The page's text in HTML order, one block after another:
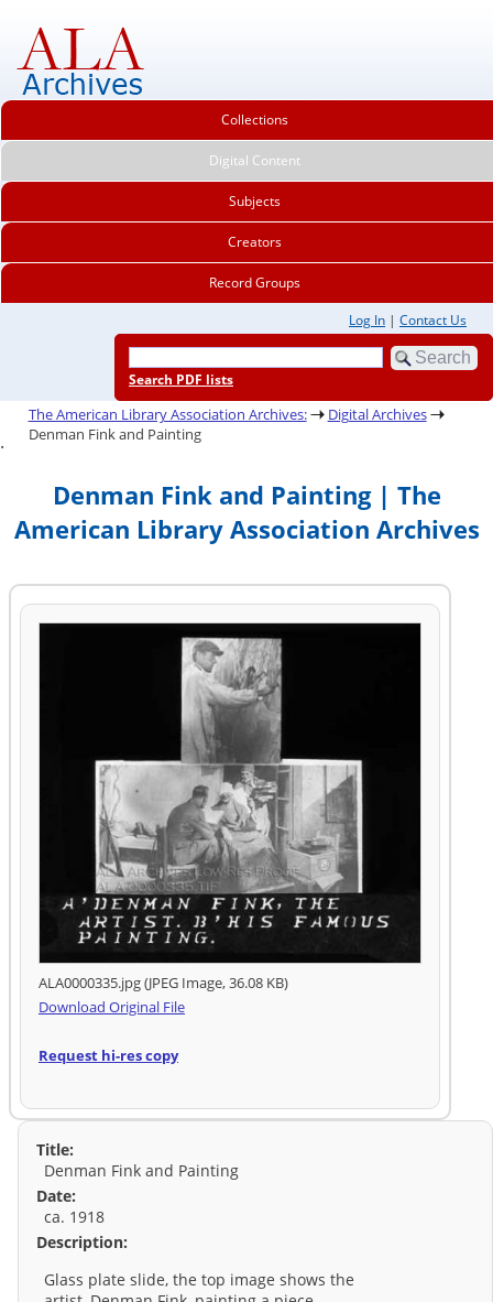
Collections
Digital Content
Subjects
Creators
Record Groups
Log In | Contact Us
Search PDF lists
The American Library Association Archives:
Digital Archives
Denman Fink and Painting
.
Denman Fink and Painting | The
American Library Association Archives
ALA0000335.jpg (JPEG Image, 36.08 KB)
Download Original File
Request hi-res copy
Title:
Denman Fink and Painting
Date:
ca. 1918
Description:
Glass plate slide, the top image shows the